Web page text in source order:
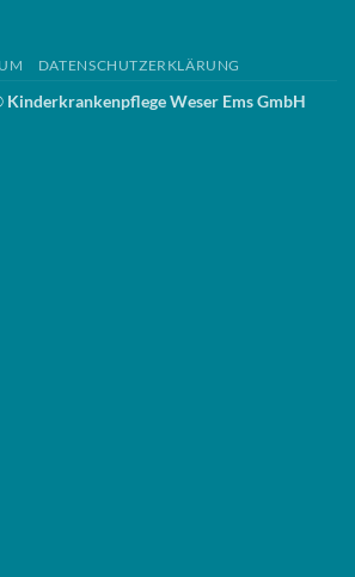
DATENSCHUTZERKLÄRUNG
Kinderkrankenpflege Weser Ems GmbH